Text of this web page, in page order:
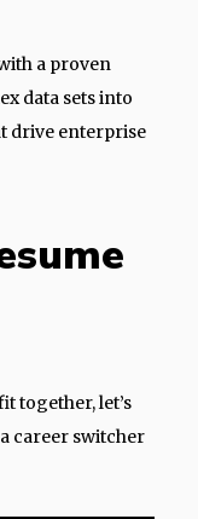
a proven
data sets into
drive enterprise
together, let’s
career switcher